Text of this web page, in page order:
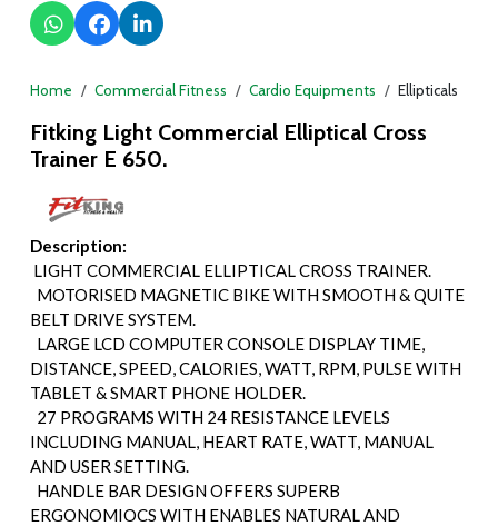
Home Commercial Fitness Cardio Equipments Ellipticals
Fitking Light Commercial Elliptical Cross
Trainer E 650.
Description:
LIGHT COMMERCIAL ELLIPTICAL CROSS TRAINER.
MOTORISED MAGNETIC BIKE WITH SMOOTH & QUITE
BELT DRIVE SYSTEM.
LARGE LCD COMPUTER CONSOLE DISPLAY TIME,
DISTANCE, SPEED, CALORIES, WATT, RPM, PULSE WITH
TABLET & SMART PHONE HOLDER.
27 PROGRAMS WITH 24 RESISTANCE LEVELS
INCLUDING MANUAL, HEART RATE, WATT, MANUAL
AND USER SETTING.
HANDLE BAR DESIGN OFFERS SUPERB
ERGONOMIOCS WITH ENABLES NATURAL AND